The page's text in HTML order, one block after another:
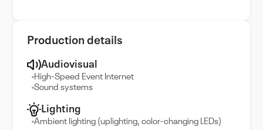
Production details
Audiovisual
High-Speed Event Internet
Sound systems
Lighting
Ambient lighting (uplighting, color-changing LEDs)